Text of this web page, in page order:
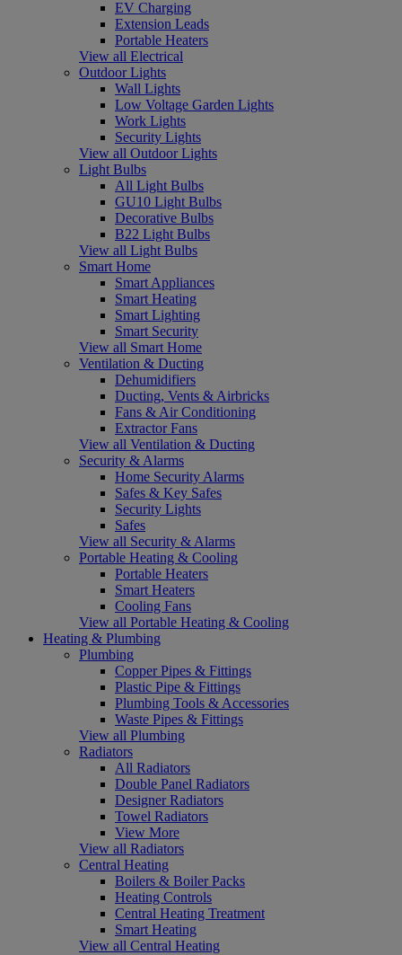
EV Charging
Extension Leads
Portable Heaters
View all Electrical
Outdoor Lights
Wall Lights
Low Voltage Garden Lights
Work Lights
Security Lights
View all Outdoor Lights
Light Bulbs
All Light Bulbs
GU10 Light Bulbs
Decorative Bulbs
B22 Light Bulbs
View all Light Bulbs
Smart Home
Smart Appliances
Smart Heating
Smart Lighting
Smart Security
View all Smart Home
Ventilation & Ducting
Dehumidifiers
Ducting, Vents & Airbricks
Fans & Air Conditioning
Extractor Fans
View all Ventilation & Ducting
Security & Alarms
Home Security Alarms
Safes & Key Safes
Security Lights
Safes
View all Security & Alarms
Portable Heating & Cooling
Portable Heaters
Smart Heaters
Cooling Fans
View all Portable Heating & Cooling
Heating & Plumbing
Plumbing
Copper Pipes & Fittings
Plastic Pipe & Fittings
Plumbing Tools & Accessories
Waste Pipes & Fittings
View all Plumbing
Radiators
All Radiators
Double Panel Radiators
Designer Radiators
Towel Radiators
View More
View all Radiators
Central Heating
Boilers & Boiler Packs
Heating Controls
Central Heating Treatment
Smart Heating
View all Central Heating